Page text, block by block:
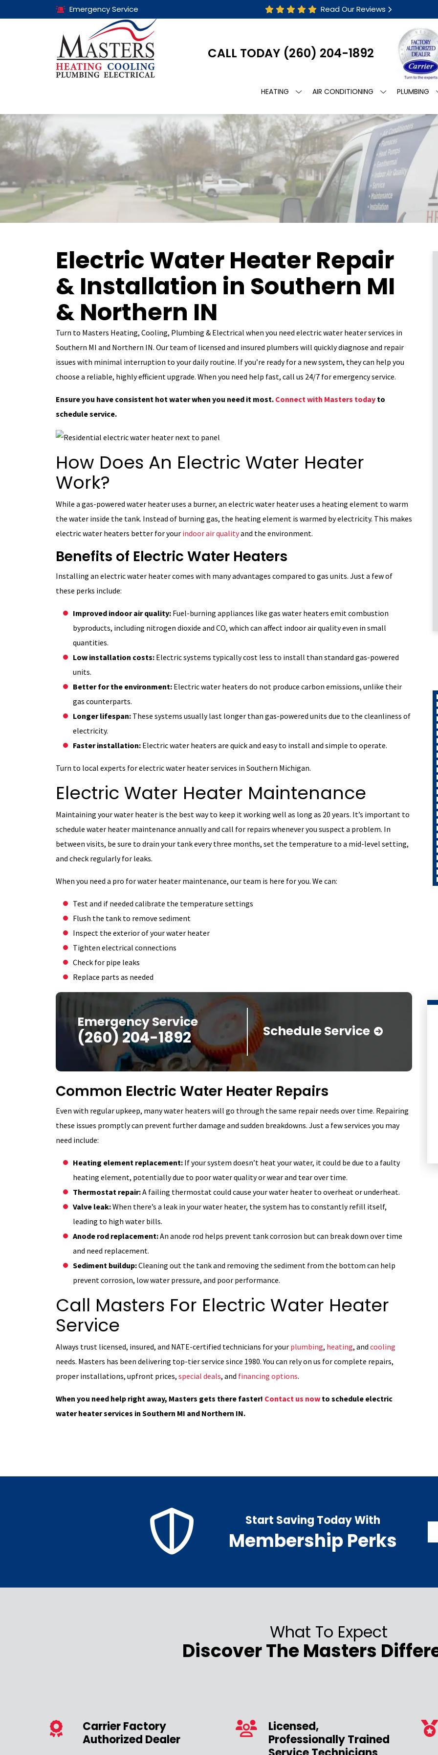
Emergency Service Read Our Reviews
CALL TODAY (260) 204-1892
HEATING AIR CONDITIONING PLUMBING
Electric Water Heater Repair
& Installation in Southern MI
& Northern IN
Turn to Masters Heating, Cooling, Plumbing & Electrical when you need electric water heater services in
Southern MI and Northern IN. Our team of licensed and insured plumbers will quickly diagnose and repair
issues with minimal interruption to your daily routine. If you’re ready for a new system, they can help you
choose a reliable, highly efficient upgrade. When you need help fast, call us 24/7 for emergency service.
Ensure you have consistent hot water when you need it most. Connect with Masters today to
schedule service.
How Does An Electric Water Heater
Work?
While a gas-powered water heater uses a burner, an electric water heater uses a heating element to warm
the water inside the tank. Instead of burning gas, the heating element is warmed by electricity. This makes
electric water heaters better for your indoor air qualityand the environment.
Benefits of Electric Water Heaters
Installing an electric water heater comes with many advantages compared to gas units. Just a few of
these perks include:
Improved indoor air quality: Fuel-burning appliances like gas water heaters emit combustion
byproducts, including nitrogen dioxide and CO, which can affect indoor air quality even in small
quantities.
Low installation costs: Electric systems typically cost less to install than standard gas-powered
units.
Better for the environment: Electric water heaters do not produce carbon emissions, unlike their
gas counterparts.
Longer lifespan: These systems usually last longer than gas-powered units due to the cleanliness of
electricity.
Faster installation: Electric water heaters are quick and easy to install and simple to operate.
Turn to local experts for electric water heater services in Southern Michigan.
Electric Water Heater Maintenance
Maintaining your water heater is the best way to keep it working well as long as 20 years. It’s important to
schedule water heater maintenance annually and call for repairs whenever you suspect a problem. In
between visits, be sure to drain your tank every three months, set the temperature to a mid-level setting,
and check regularly for leaks.
When you need a pro for water heater maintenance, our team is here for you. We can:
Test and if needed calibrate the temperature settings
Flush the tank to remove sediment
Inspect the exterior of your water heater
Tighten electrical connections
Check for pipe leaks
Replace parts as needed
Emergency Service
(260) 204-1892 Schedule Service
Common Electric Water Heater Repairs
Even with regular upkeep, many water heaters will go through the same repair needs over time. Repairing
these issues promptly can prevent further damage and sudden breakdowns. Just a few services you may
need include:
Heating element replacement: If your system doesn’t heat your water, it could be due to a faulty
heating element, potentially due to poor water quality or wear and tear over time.
Thermostat repair:A failing thermostat could cause your water heater to overheat or underheat.
Valve leak:When there’s a leak in your water heater, the system has to constantly refill itself,
leading to high water bills.
Anode rod replacement:An anode rod helps prevent tank corrosion but can break down over time
and need replacement.
Sediment buildup:Cleaning out the tank and removing the sediment from the bottom can help
prevent corrosion, low water pressure, and poor performance.
Call Masters For Electric Water Heater
Service
Always trust licensed, insured, and NATE-certified technicians for your plumbing, heating, and cooling
needs. Masters has been delivering top-tier service since 1980. You can rely on us for complete repairs,
proper installations, upfront prices, special deals, and financing options.
When you need help right away, Masters gets there faster! Contact us now to schedule electric
water heater services in Southern MI and Northern IN.
HEATING
Start Saving Today With
Membership Perks
What To Expect
Discover The Masters
Carrier Factory
Authorized Dealer
Licensed,
Professionally Trained